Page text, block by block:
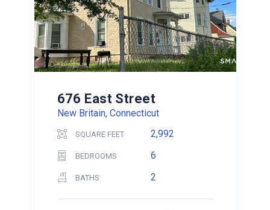
676 East Street
New Britain, Connecticut
SQUARE FEET 2,992
BEDROOMS 6
BATHS 2